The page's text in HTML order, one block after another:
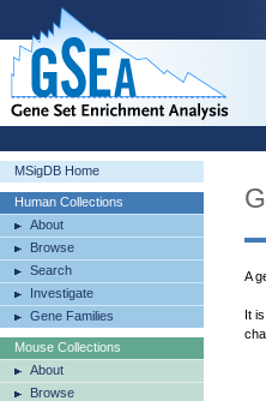
MSigDB Home
Human Collections
About
Browse
Search
Investigate
Gene Families
Mouse Collections
About
Browse
A
It